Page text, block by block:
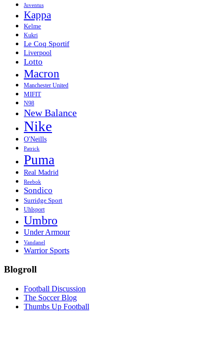
Juventus
Kappa
Kelme
Kukri
Le Coq Sportif
Liverpool
Lotto
Macron
Manchester United
MIFIT
N98
New Balance
Nike
O'Neills
Patrick
Puma
Real Madrid
Reebok
Sondico
Surridge Sport
Uhlsport
Umbro
Under Armour
Vandanel
Warrior Sports
Blogroll
Football Discussion
The Soccer Blog
Thumbs Up Football